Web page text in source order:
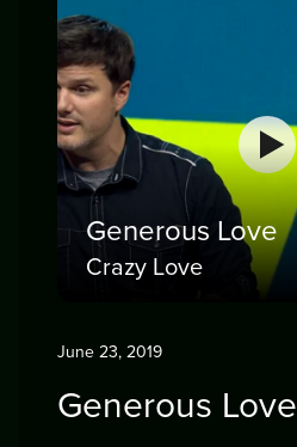
Generous Love
Crazy Love
June 23, 2019
Generous Love